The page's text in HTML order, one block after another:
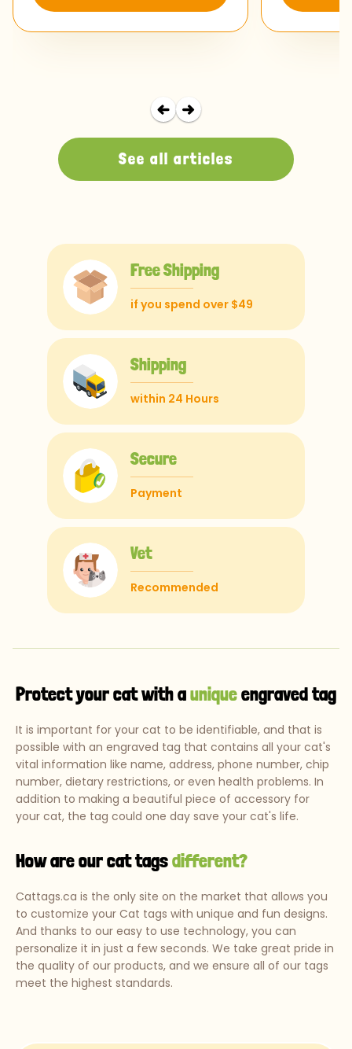
See all articles
Free Shipping
if you spend over $49
Shipping
within 24 Hours
Secure
Payment
Vet
Recommended
Protect your cat with auniqueengraved tag
It is important for your cat to be identifiable, and that is
possible with an engraved tag that contains all your cat's
vital information like name, address, phone number, chip
number, dietary restrictions, or even health problems. In
addition to making a beautiful piece of accessory for
your cat, the tag could one day save your cat's life.
How are our cat tagsdifferent?
Cattags.ca is the only site on the market that allows you
to customize your Cat tags with unique and fun designs.
And thanks to our easy to use technology, you can
personalize it in just a few seconds. We take great pride in
the quality of our products, and we ensure all of our tags
meet the highest standards.